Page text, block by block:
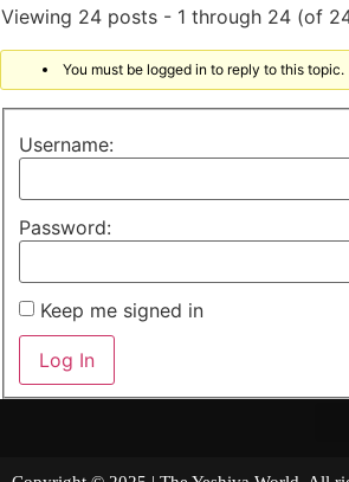
Viewing 24 posts - 1 through 24 (of
You must be logged in to reply to this topic.
Username:
Password:
Keep me signed in
Log In